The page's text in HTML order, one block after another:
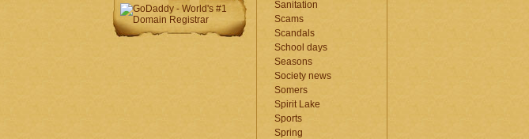
Sanitation
Scams
Scandals
School days
Seasons
Society news
Somers
Spirit Lake
Sports
Spring